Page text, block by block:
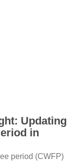
Updating
in
period (CWFP)